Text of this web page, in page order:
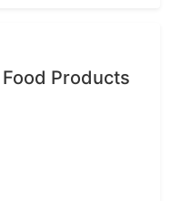
Products